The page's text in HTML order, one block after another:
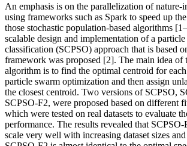
An emphasis is on the parallelization of nature-
using frameworks such as Spark to speed up
those stochastic population-based algorithms
scalable design and implementation of a
classification (SCPSO) approach that is based
framework was proposed [2]. The main idea of
algorithm is to find the optimal centroid for
particle swarm optimization and then assign
the closest centroid. Two versions of SCPSO,
SCPSO-F2, were proposed based on different
which were tested on real datasets to evaluate
performance. The results revealed that
scale very well with increasing dataset sizes